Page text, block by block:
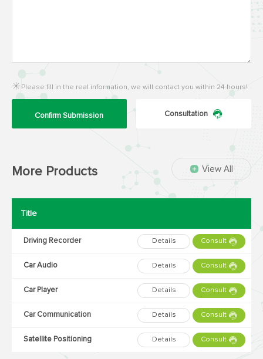
Please fill in the real information, we will contact you within 24 hours!
Confirm Submission Consultation
More Products View All
Title
Driving Recorder Details Consult
Car Audio Details Consult
Car Player Details Consult
Car Communication Details Consult
Satellite Positioning Details Consult